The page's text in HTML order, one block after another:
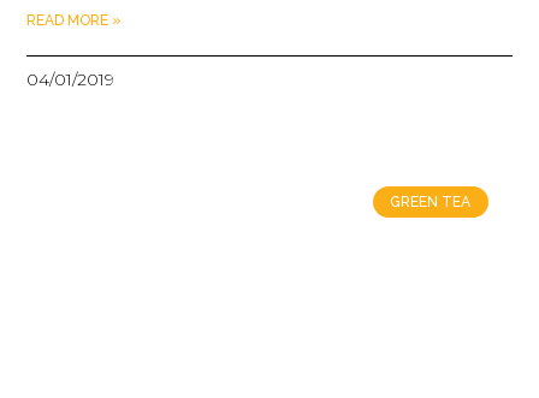
READ MORE »
04/01/2019
GREEN TEA